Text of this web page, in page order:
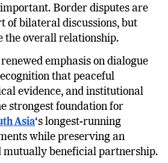
Border disputes are
of bilateral discussions, but
the overall relationship.
emphasis on dialogue
that peaceful
evidence, and institutional
strongest foundation for
Asia‘s longest-running
while preserving an
mutually beneficial partnership.